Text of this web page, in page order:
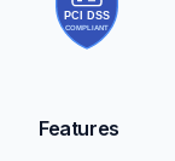
Features